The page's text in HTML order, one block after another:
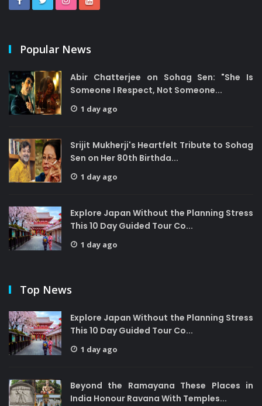
Popular News
Abir Chatterjee on Sohag Sen: "She Is
Someone I Respect, Not Someone...
1 day ago
Srijit Mukherji's Heartfelt Tribute to Sohag
Sen on Her 80th Birthda...
1 day ago
Explore Japan Without the Planning Stress
This 10 Day Guided Tour Co...
1 day ago
Top News
Explore Japan Without the Planning Stress
This 10 Day Guided Tour Co...
1 day ago
Beyond the Ramayana These Places in
India Honour Ravana With Temples...